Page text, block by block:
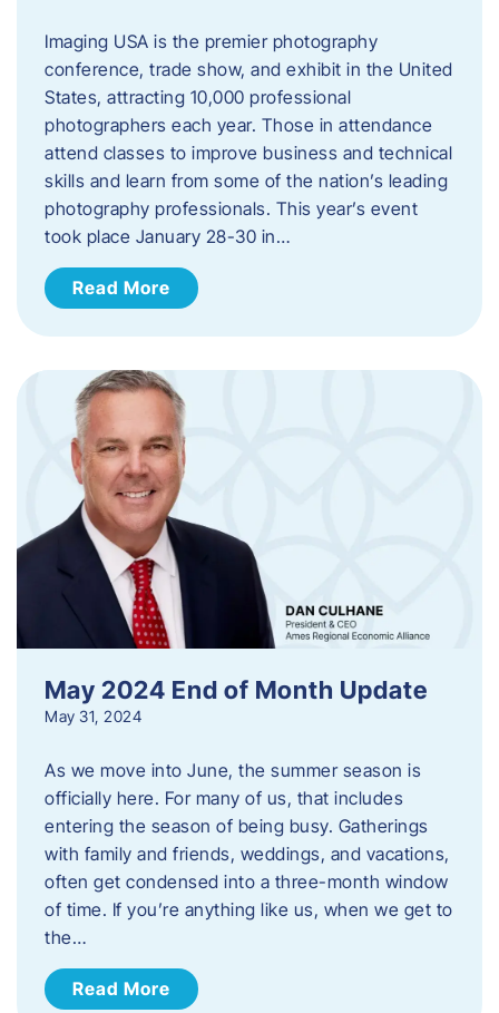
Imaging USA is the premier photography
conference, trade show, and exhibit in the United
States, attracting 10,000 professional
photographers each year. Those in attendance
attend classes to improve business and technical
skills and learn from some of the nation’s leading
photography professionals. This year’s event
took place January 28-30 in…
Read More
May 2024 End of Month Update
May 31, 2024
As we move into June, the summer season is
officially here. For many of us, that includes
entering the season of being busy. Gatherings
with family and friends, weddings, and vacations,
often get condensed into a three-month window
of time. If you’re anything like us, when we get to
the…
Read More